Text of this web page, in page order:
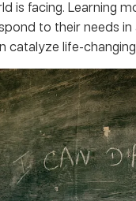
is facing. Learning
to their needs in
catalyze life-